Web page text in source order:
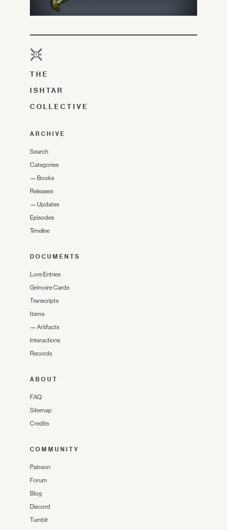
THE
ISHTAR
COLLECTIVE
ARCHIVE
Search
Categories
— Books
Releases
— Updates
Episodes
Timeline
DOCUMENTS
Lore Entries
Grimoire Cards
Transcripts
Items
— Artifacts
Interactions
Records
ABOUT
FAQ
Sitemap
Credits
COMMUNITY
Patreon
Forum
Blog
Discord
Tumblr